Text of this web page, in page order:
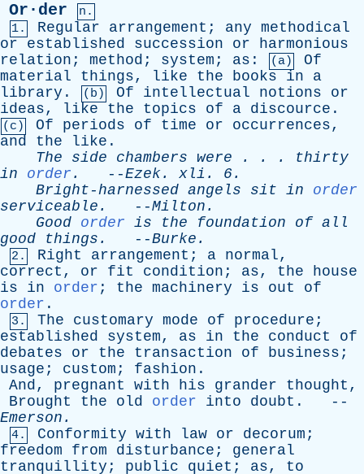
Or·der
n.
1.
Regular arrangement ; any methodical
or
established succession or
harmonious
relation ; method ; system ; as : (a)
Of
material
things, like the books in
a
library . (b) Of intellectual notions
or
ideas, like the topics of a discource .
(c) Of periods of time or occurrences,
and
the like .
The
side chambers were . . . thirty
in
order . --Ezek. xli . 6.
Bright-harnessed angels sit in
order
serviceable . --Milton .
Good order is the foundation of all
good
things . --Burke .
2. Right arrangement ; a normal,
correct , or fit condition ; as, the
house
is
in order ; the machinery is out
of
order .
3. The customary mode of procedure ;
established
system, as in the conduct
of
debates
or the transaction of business ;
usage ; custom ; fashion .
And, pregnant with his grander thought ,
Brought
the old order into doubt . --
Emerson .
4. Conformity with law or decorum ;
freedom
from disturbance ; general
tranquillity ; public quiet ; as, to